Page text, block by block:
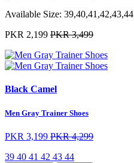
Available Size: 39,40,41,42,43,44
PKR 2,199 PKR 3,499
Black Camel
Men Gray Trainer Shoes
PKR 3,199 PKR 4,299
39 40 41 42 43 44